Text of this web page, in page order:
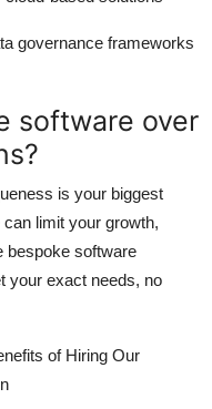
governance frameworks
software over
is your biggest
limit your growth,
bespoke software
your exact needs, no
of Hiring Our